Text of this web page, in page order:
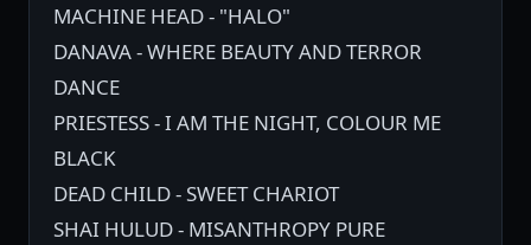
MACHINE HEAD - "HALO"
DANAVA - WHERE BEAUTY AND TERROR
DANCE
PRIESTESS - I AM THE NIGHT, COLOUR ME
BLACK
DEAD CHILD - SWEET CHARIOT
SHAI HULUD - MISANTHROPY PURE